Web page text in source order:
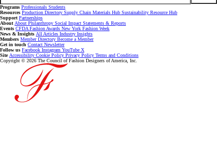
Programs Professionals Students
Resources Production Directory Supply Chain Materials Hub Sustainability Resource Hub
Support Partnerships
About About Philanthropy Social Impact Statements & Reports
Events CFDA Fashion Awards New York Fashion Week
News & Insights All Articles Industry Insights
Members Member Directory Become a Member
Get in touch Contact Newsletter
Follow us Facebook Instagram YouTube X
Site Accessibility Cookie Policy Privacy Policy Terms and Conditions
Copyright © 2026 The Council of Fashion Designers of America, Inc.